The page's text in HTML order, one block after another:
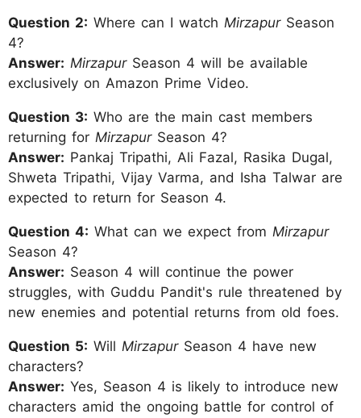
Question 2: Where can I watch MirzapurSeason
4?
Answer: MirzapurSeason 4 will be available
exclusively on Amazon Prime Video.
Question 3: Who are the main cast members
returning for MirzapurSeason 4?
Answer: Pankaj Tripathi, Ali Fazal, Rasika Dugal,
Shweta Tripathi, Vijay Varma, and Isha Talwar are
expected to return for Season 4.
Question 4: What can we expect from Mirzapur
Season 4?
Answer: Season 4 will continue the power
struggles, with Guddu Pandit's rule threatened by
new enemies and potential returns from old foes.
Question 5: Will MirzapurSeason 4 have new
characters?
Answer: Yes, Season 4 is likely to introduce new
characters amid the ongoing battle for control of